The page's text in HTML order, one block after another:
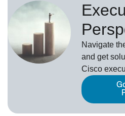
Navigate
and get
Cisco